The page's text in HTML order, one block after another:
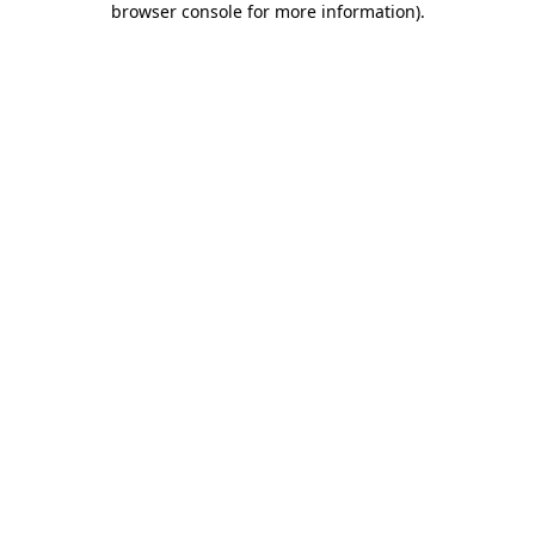
browser console for more information).